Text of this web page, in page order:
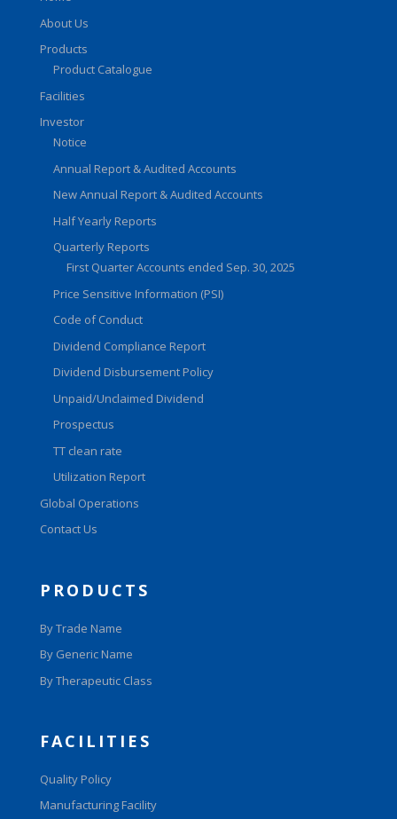
About Us
Products
Product Catalogue
Facilities
Investor
Notice
Annual Report & Audited Accounts
New Annual Report & Audited Accounts
Half Yearly Reports
Quarterly Reports
First Quarter Accounts ended Sep. 30, 2025
Price Sensitive Information (PSI)
Code of Conduct
Dividend Compliance Report
Dividend Disbursement Policy
Unpaid/Unclaimed Dividend
Prospectus
TT clean rate
Utilization Report
Global Operations
Contact Us
PRODUCTS
By Trade Name
By Generic Name
By Therapeutic Class
FACILITIES
Quality Policy
Manufacturing Facility